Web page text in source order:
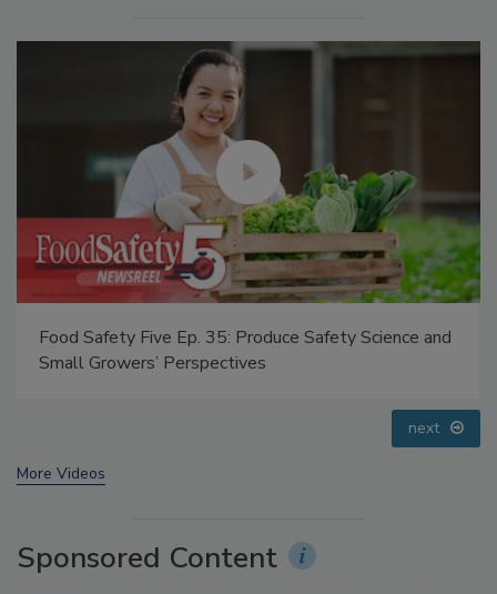
Food Safety Five Ep. 32: From Sanitation to Food
Processing, Cold Plasma Does It All
next
More Videos
Sponsored Content